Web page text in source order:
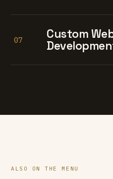
07
Custom
ALSO ON THE MENU